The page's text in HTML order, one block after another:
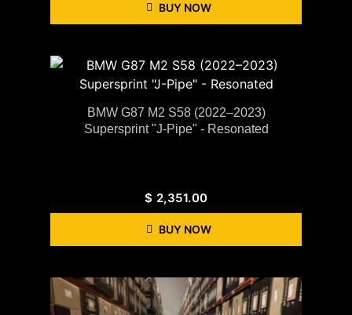
BUY NOW
BMW G87 M2 S58 (2022–2023)
Supersprint "J-Pipe" - Resonated
$ 2,351.00
BUY NOW